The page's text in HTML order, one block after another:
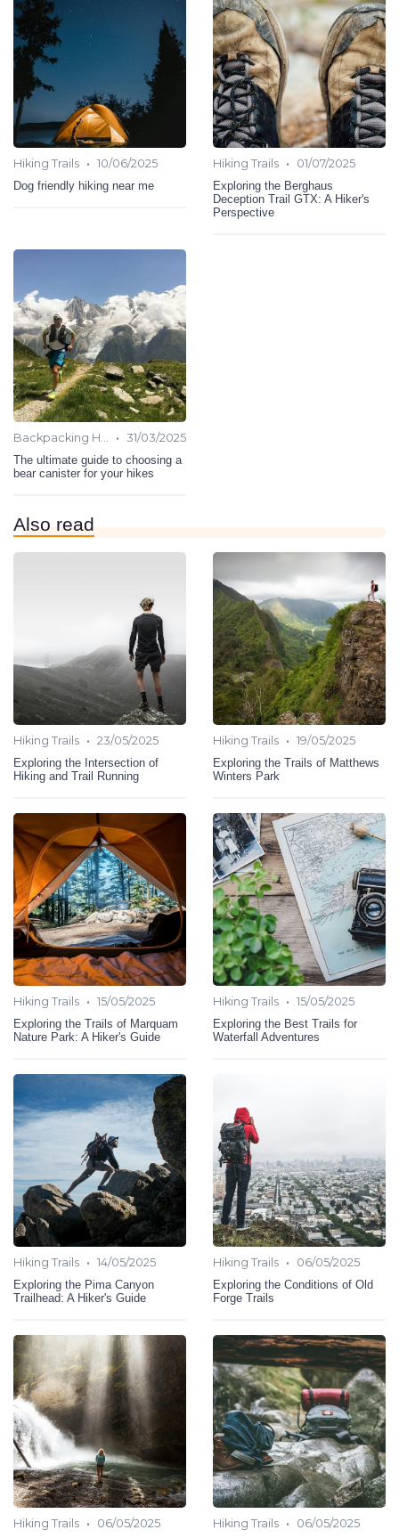
Hiking Trails • 10/06/2025
Dog friendly hiking near me
Hiking Trails •
01/07/2025
Exploring the Berghaus
Deception Trail GTX: A Hiker's
Perspective
Backpacking Hiking •
31/03/2025
The ultimate guide to choosing a
bear canister for your hikes
Also read
Hiking Trails • 23/05/2025
Exploring the Intersection of
Hiking and Trail Running
Hiking Trails • 19/05/2025
Exploring the Trails of Matthews
Winters Park
Hiking Trails • 15/05/2025
Exploring the Trails of Marquam
Nature Park: A Hiker's Guide
Hiking Trails • 15/05/2025
Exploring the Best Trails for
Waterfall Adventures
Hiking Trails • 14/05/2025
Exploring the Pima Canyon
Trailhead: A Hiker's Guide
Hiking Trails •
06/05/2025
Exploring the Conditions of Old
Forge Trails
Hiking Trails •
06/05/2025
Hiking Trails •
06/05/2025